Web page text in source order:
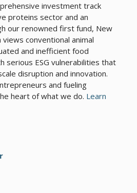
investment track
proteins sector and an
our renowned first fund, New
conventional animal
and inefficient food
serious ESG vulnerabilities that
disruption and innovation.
and fueling
heart of what we do. Learn